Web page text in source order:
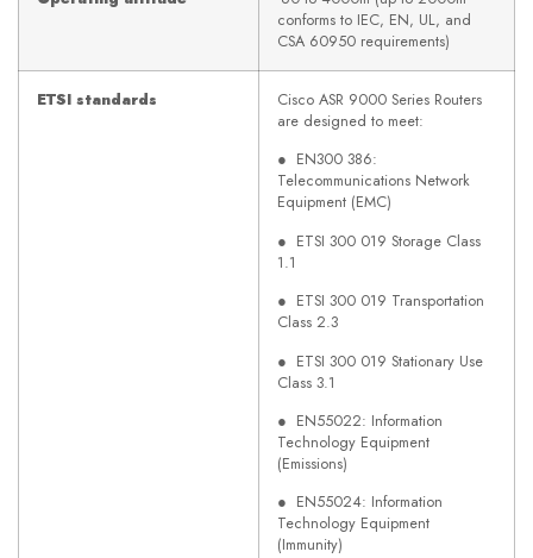
conforms to IEC, EN, UL, and
CSA 60950 requirements)
ETSI standards
Cisco ASR 9000 Series Routers
are designed to meet:
● EN300 386:
Telecommunications Network
Equipment (EMC)
● ETSI 300 019 Storage Class
1.1
● ETSI 300 019 Transportation
Class 2.3
● ETSI 300 019 Stationary Use
Class 3.1
● EN55022: Information
Technology Equipment
(Emissions)
● EN55024: Information
Technology Equipment
(Immunity)